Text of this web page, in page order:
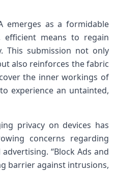
emerges as a formidable
efficient⁢ means to regain
This submission not only
also reinforces the fabric
the inner workings of
experience an untainted,
privacy⁣ on devices has
concerns ⁤regarding
“Block ⁢Ads and
barrier against ‌intrusions,